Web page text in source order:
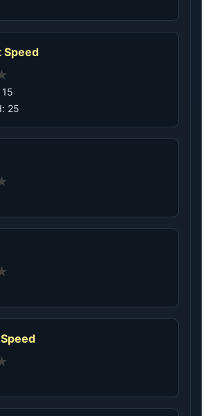
Speed
25